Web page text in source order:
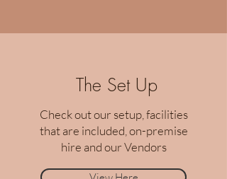
The Set Up
Check out our setup, facilities
that are included, on-premise
hire and our Vendors